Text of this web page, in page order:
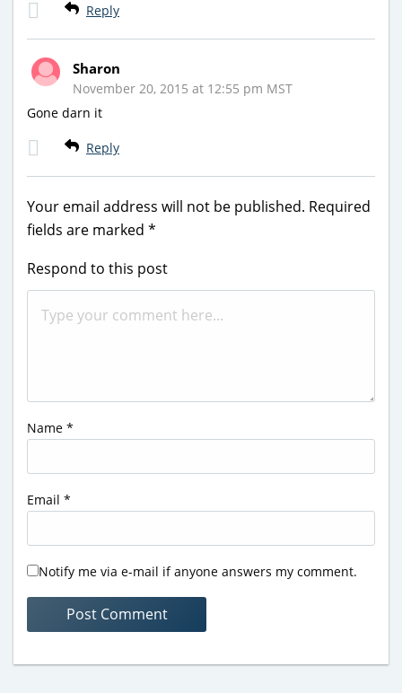
Reply
Sharon
November 20, 2015 at 12:55 pm MST
Gone darn it
Reply
Your email address will not be published. Required
fields are marked *
Respond to this post
Name *
Email *
Notify me via e-mail if anyone answers my comment.